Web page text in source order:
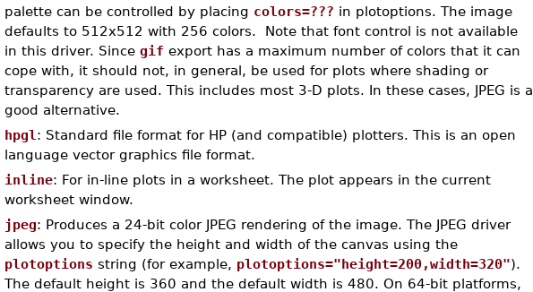
palette can be controlled by placing colors=??? in plotoptions. The image
defaults to 512x512 with 256 colors. Note that font control is not available
in this driver. Sincegif export has a maximum number of colors that it can
cope with, it should not, in general, be used for plots where shading or
transparency are used. This includes most 3-D plots. In these cases, JPEG is a
good alternative.
hpgl : Standard file format for HP (and compatible) plotters. This is an open
language vector graphics file format.
inline: For in-line plots in a worksheet. The plot appears in the current
worksheet window.
jpeg: Produces a 24-bit color JPEG rendering of the image. The JPEG driver
allows you to specify the height and width of the canvas using the
plotoptions string (for example, plotoptions="height=200,width=320").
The default height is 360 and the default width is 480. On 64-bit platforms,